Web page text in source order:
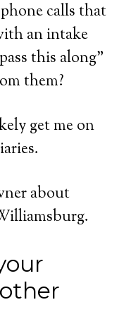
calls that
an intake
this along”
them?
get me on
about